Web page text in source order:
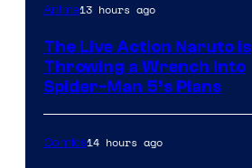
Anime13 hours ago
The Live Action Naruto is
Throwing a Wrench Into
Spider-Man 5’s Plans
Comics14 hours ago